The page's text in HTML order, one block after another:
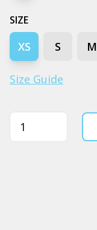
SIZE
XS S M
Size Guide
Quantity